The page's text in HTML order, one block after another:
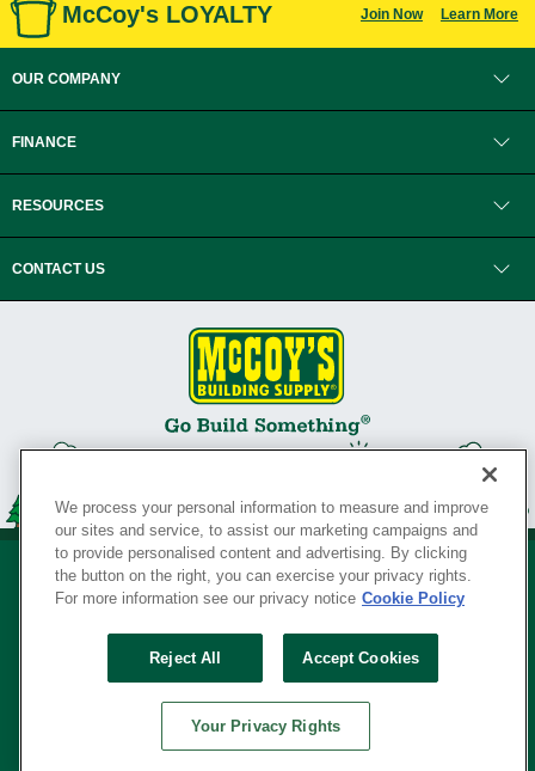
McCoy's LOYALTY Join Now Learn More
OUR COMPANY
FINANCE
RESOURCES
CONTACT US
Your Privacy Rights
SERVING THE BORN TO BUILD ® SINCE 1927
© Copyright 2026 McCoy's Building Supply ®
We process your personal information to measure and improve
our sites and service, to assist our marketing campaigns and
to provide personalised content and advertising. By clicking
the button on the right, you can exercise your privacy rights.
For more information see our privacy notice Cookie Policy
Reject All Accept Cookies
Your Privacy Rights